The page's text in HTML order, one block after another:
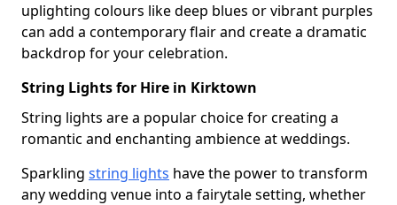
uplighting colours like deep blues or vibrant purples
can add a contemporary flair and create a dramatic
backdrop for your celebration.
String Lights for Hire in Kirktown
String lights are a popular choice for creating a
romantic and enchanting ambience at weddings.
Sparkling string lights have the power to transform
any wedding venue into a fairytale setting, whether